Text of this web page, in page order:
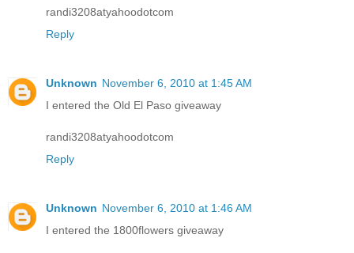
randi3208atyahoodotcom
Reply
Unknown November 6, 2010 at 1:45 AM
I entered the Old El Paso giveaway
randi3208atyahoodotcom
Reply
Unknown November 6, 2010 at 1:46 AM
I entered the 1800flowers giveaway